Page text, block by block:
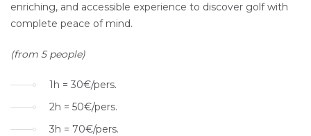
enriching, and accessible experience to discover golf with
complete peace of mind.
(from 5 people)
1h = 30€/pers.
2h = 50€/pers.
3h = 70€/pers.